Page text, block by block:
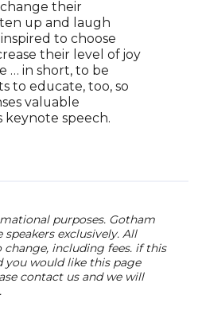
their
up and laugh
to choose
their level of joy
… in short, to be
to educate, too, so
valuable
keynote speech.
purposes. Gotham
exclusively. All
including fees. if this
you would like this page
contact us and we will